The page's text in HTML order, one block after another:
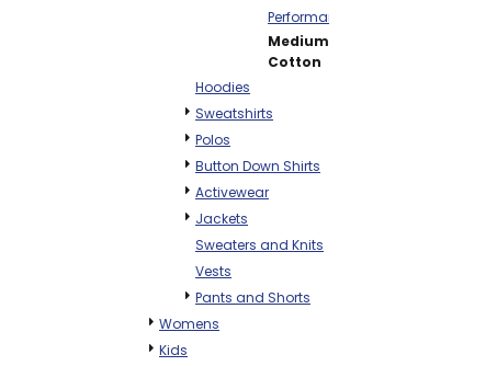
Performance
Mediumweight
Cotton
Hoodies
Sweatshirts
Polos
Button Down Shirts
Activewear
Jackets
Sweaters and Knits
Vests
Pants and Shorts
Womens
Kids